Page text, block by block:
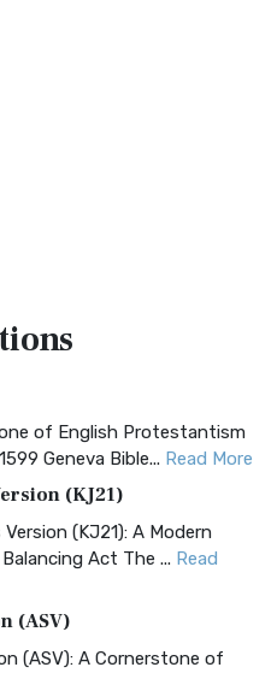
of English Protestantism
Geneva Bible... Read More
(KJ21)
(KJ21): A Modern
Act The ... Read
(ASV)
(ASV): A Cornerstone of